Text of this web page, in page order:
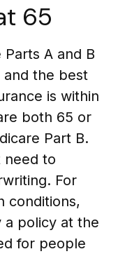
65
A and B
the best
is within
both 65 or
Part B.
need to
For
conditions,
a policy at the
for people